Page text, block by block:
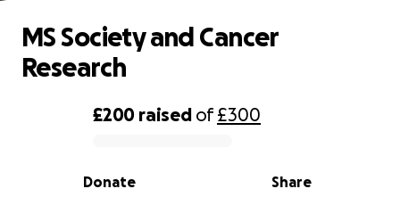
0% complete
£200 raised of£300
Share
Donate
MS Society and Cancer
Research